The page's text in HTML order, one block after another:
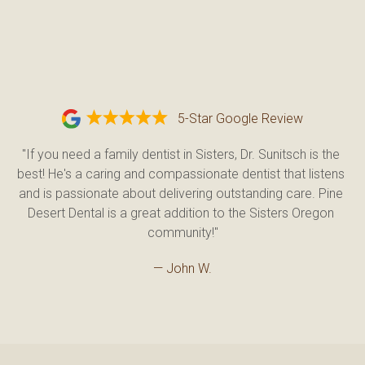
5-Star Google Review
"If you need a family dentist in Sisters, Dr. Sunitsch is the
best! He's a caring and compassionate dentist that listens
and is passionate about delivering outstanding care. Pine
Desert Dental is a great addition to the Sisters Oregon
community!"
— John W.